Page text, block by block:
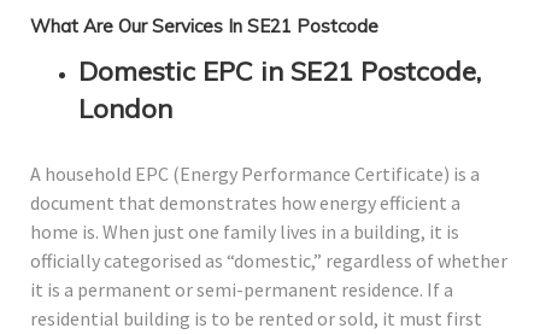
What Are Our Services In SE21 Postcode
Domestic EPC in SE21 Postcode,
London
A household EPC (Energy Performance Certificate) is a
document that demonstrates how energy efficient a
home is. When just one family lives in a building, it is
officially categorised as “domestic,” regardless of whether
it is a permanent or semi-permanent residence. If a
residential building is to be rented or sold, it must first